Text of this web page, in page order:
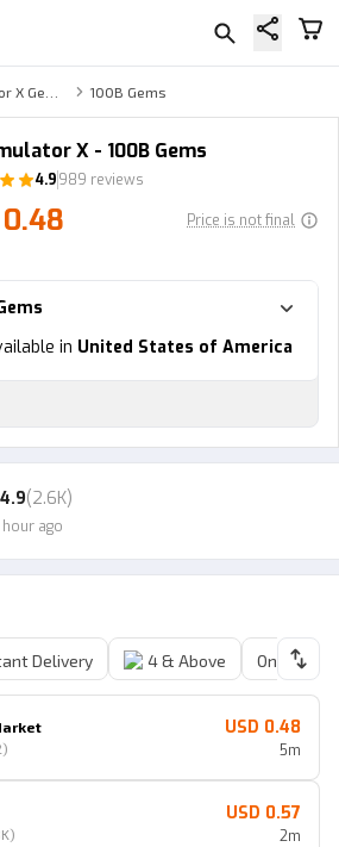
100B Gems
X - 100B Gems
4.9989 reviews
0.48 Price is not final
in United States of America
4.9(2.6K)
ago
Delivery 4 & Above Online
)
USD 0.48
5m
)
USD 0.57
2m